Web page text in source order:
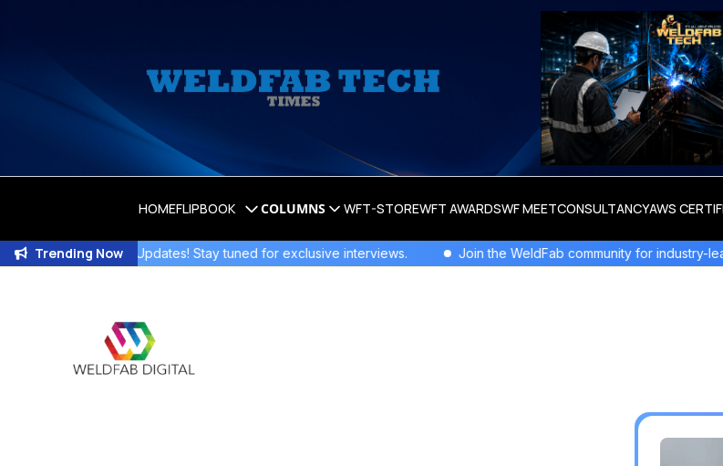
HOMEFLIPBOOK COLUMNS WFT-STOREWFT AWARDSWF MEETCONSULTANCYAWS
Trending Now
Exciting Updates! Stay tuned for exclusive interviews . Join the WeldFab community for industry-leading